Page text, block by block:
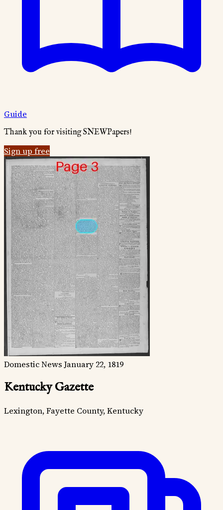
Guide
Thank you for visiting SNEWPapers!
Sign up free
Domestic News January 22, 1819
Kentucky Gazette
Lexington, Fayette County, Kentucky